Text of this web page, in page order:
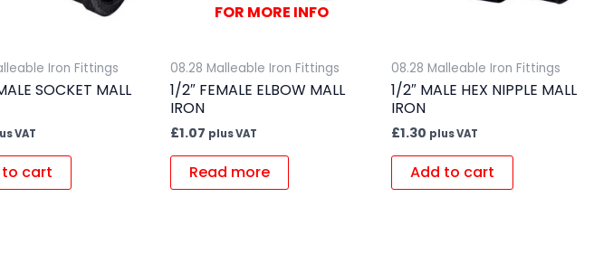
Iron Fittings
SOCKET MALL
VAT
cart
FOR MORE INFO
08.28 Malleable Iron Fittings
1/2″ FEMALE ELBOW MALL
IRON
£1.07 plus VAT
Read more
08.28 Malleable Iron Fittings
1/2″ MALE HEX NIPPLE MALL
IRON
£1.30 plus VAT
Add to cart